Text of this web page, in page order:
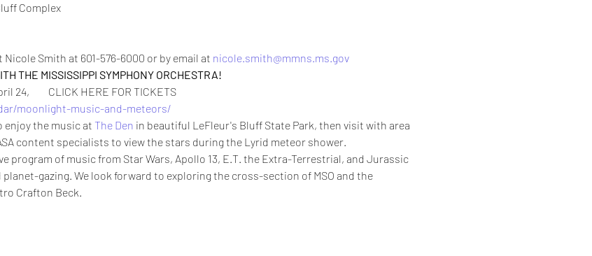
Complex
Smith at 601-576-6000 or by email at nicole.smith@mmns.ms.gov
THE MISSISSIPPI SYMPHONY ORCHESTRA!
CLICK HERE FOR TICKETS
moonlight-music-and-meteors/
enjoy the music at The Den in beautiful LeFleur's Bluff State Park, then visit with area
content specialists to view the stars during the Lyrid meteor shower.
program of music from Star Wars, Apollo 13, E.T. the Extra-Terrestrial, and Jurassic
gazing. We look forward to exploring the cross-section of MSO and the
Crafton Beck.